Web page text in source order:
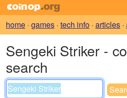
home · games · tech info · articles ·
Sengeki Striker -
search